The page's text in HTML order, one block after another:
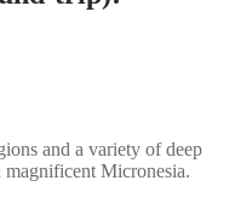
and a variety of deep
Micronesia.